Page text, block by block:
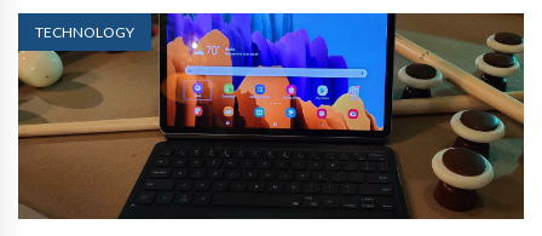
TECHNOLOGY